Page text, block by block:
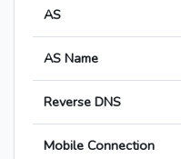
AS
AS Name
Reverse DNS
Mobile Connection